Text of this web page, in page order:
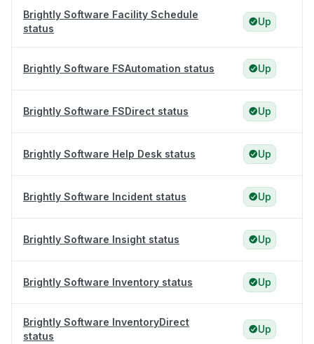
Brightly Software Facility Schedule
status
Up
Brightly Software FSAutomation status Up
Brightly Software FSDirect status Up
Brightly Software Help Desk status Up
Brightly Software Incident status Up
Brightly Software Insight status Up
Brightly Software Inventory status Up
Brightly Software InventoryDirect
status
Up